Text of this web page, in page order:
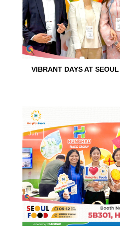
VIBRANT DAYS AT
10
Jun